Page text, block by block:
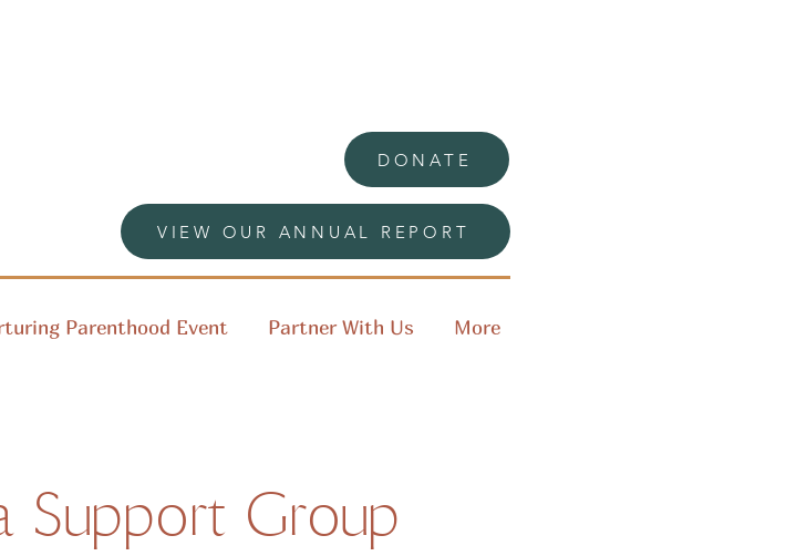
DONATE
VIEW OUR ANNUAL REPORT
Parenthood Event Partner With Us More
Support Group